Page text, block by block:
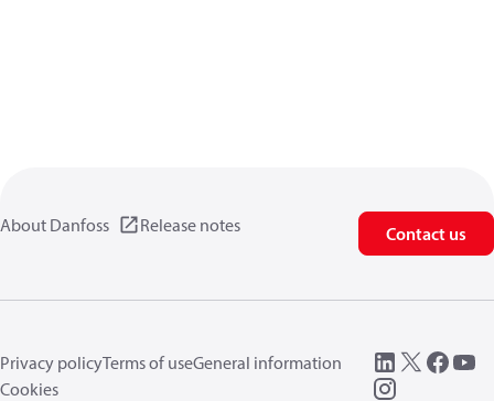
About Danfoss Release notes Contact us
Privacy policyTerms of useGeneral information
Cookies